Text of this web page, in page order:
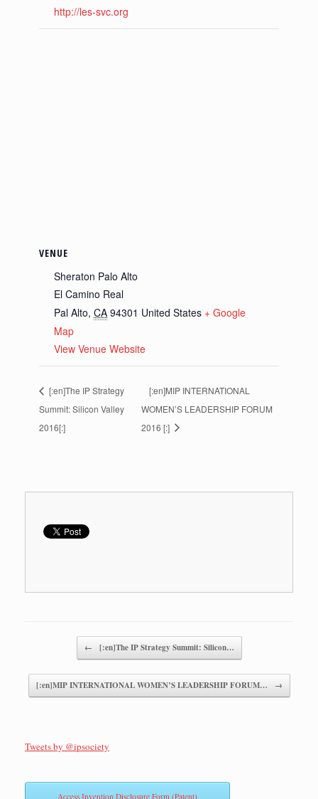
http://les-svc.org
VENUE
Sheraton Palo Alto
El Camino Real
Pal Alto, CA 94301 United States + Google
Map
View Venue Website
[:en]The IP Strategy
Summit: Silicon Valley
2016[:]
[:en]MIP INTERNATIONAL
WOMEN’S LEADERSHIP FORUM
2016 [:]
← [:en]The IP Strategy Summit: Silicon…
[:en]MIP INTERNATIONAL WOMEN’S LEADERSHIP FORUM… →
Tweets by @ipsociety
Access Invention Disclosure Form (Patent)